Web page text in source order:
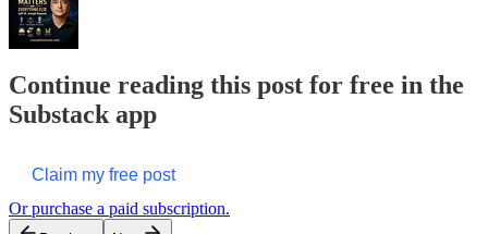
Continue reading this post for free in the
Substack app
Claim my free post
Or purchase a paid subscription.